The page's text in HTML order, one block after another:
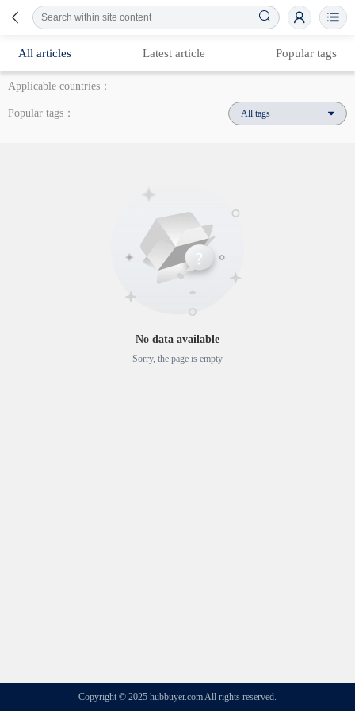
All articles Latest article Popular tags
Applicable countries：
Popular tags： All tags
No data available
Sorry, the page is empty
Copyright © 2025 hubbuyer.com All rights reserved.